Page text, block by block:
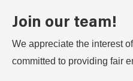
Join our team!
We appreciate the interest
committed to providing fair